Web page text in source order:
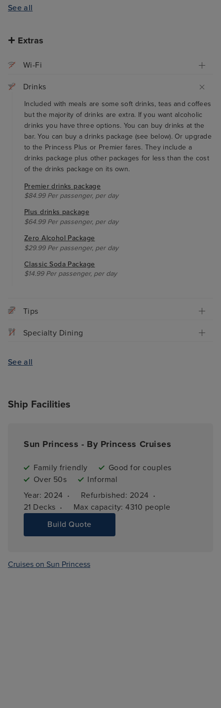
See all
Extras
Wi-Fi
Drinks
Included with meals are some soft drinks, teas and coffees
but the majority of drinks are extra. If you want alcoholic
drinks you have three options. You can buy drinks at the
bar. You can buy a drinks package (see below). Or upgrade
to the Princess Plus or Premier fares. They include a
drinks package plus other packages for less than the cost
of the drinks package on its own.
Premier drinks package
$84.99 Per passenger, per day
Plus drinks package
$64.99 Per passenger, per day
Zero Alcohol Package
$29.99 Per passenger, per day
Classic Soda Package
$14.99 Per passenger, per day
Tips
Specialty Dining
See all
Ship Facilities
Sun Princess - By Princess Cruises
Family friendly
Good for couples
Over 50s
Informal
Year: 2024 · Refurbished: 2024 ·
21 Decks · Max capacity: 4310 people
Build Quote
Cruises on Sun Princess